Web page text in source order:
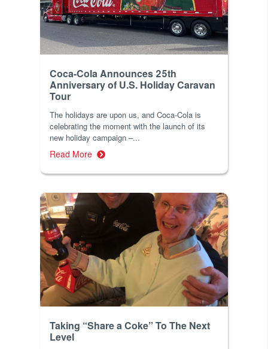
Coca-Cola Announces 25th
Anniversary of U.S. Holiday Caravan
Tour
The holidays are upon us, and Coca-Cola is
celebrating the moment with the launch of its
new holiday campaign –...
Read More
Taking “Share a Coke” To The Next
Level